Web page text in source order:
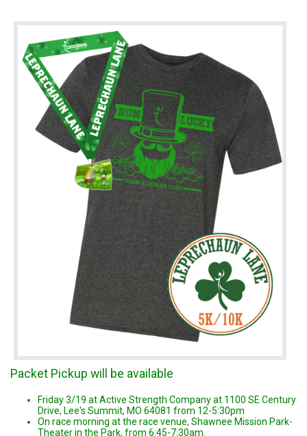
Packet Pickup will be available
Friday 3/19 at Active Strength Company at 1100 SE Century
Drive, Lee's Summit, MO 64081 from 12-5:30pm
On race morning at the race venue, Shawnee Mission Park-
Theater in the Park, from 6:45-7:30am.